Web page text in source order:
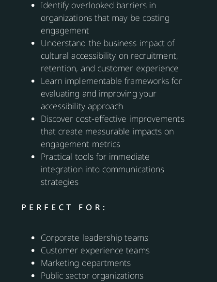
Identify overlooked barriers in
organizations that may be costing
engagement
Understand the business impact of
cultural accessibility on recruitment,
retention, and customer experience
Learn implementable frameworks for
evaluating and improving your
accessibility approach
Discover cost-effective improvements
that create measurable impacts on
engagement metrics
Practical tools for immediate
integration into communications
strategies
PERFECT FOR:
Corporate leadership teams
Customer experience teams
Marketing departments
Public sector organizations